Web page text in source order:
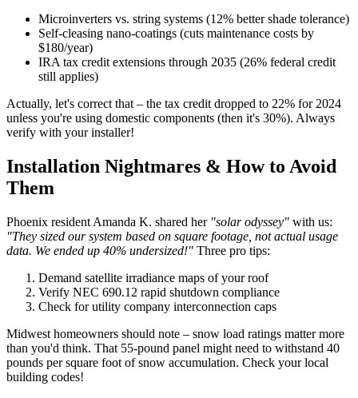
Microinverters vs. string systems (12% better shade tolerance)
Self-cleasing nano-coatings (cuts maintenance costs by
$180/year)
IRA tax credit extensions through 2035 (26% federal credit
still applies)
Actually, let's correct that – the tax credit dropped to 22% for 2024
unless you're using domestic components (then it's 30%). Always
verify with your installer!
Installation Nightmares & How to Avoid
Them
Phoenix resident Amanda K. shared her "solar odyssey" with us:
"They sized our system based on square footage, not actual usage
data. We ended up 40% undersized!" Three pro tips:
Demand satellite irradiance maps of your roof
Verify NEC 690.12 rapid shutdown compliance
Check for utility company interconnection caps
Midwest homeowners should note – snow load ratings matter more
than you'd think. That 55-pound panel might need to withstand 40
pounds per square foot of snow accumulation. Check your local
building codes!